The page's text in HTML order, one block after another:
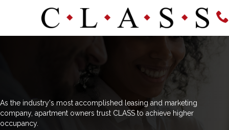
As the industry's most accomplished leasing and marketing
company, apartment owners trust CLASS to achieve higher
occupancy.